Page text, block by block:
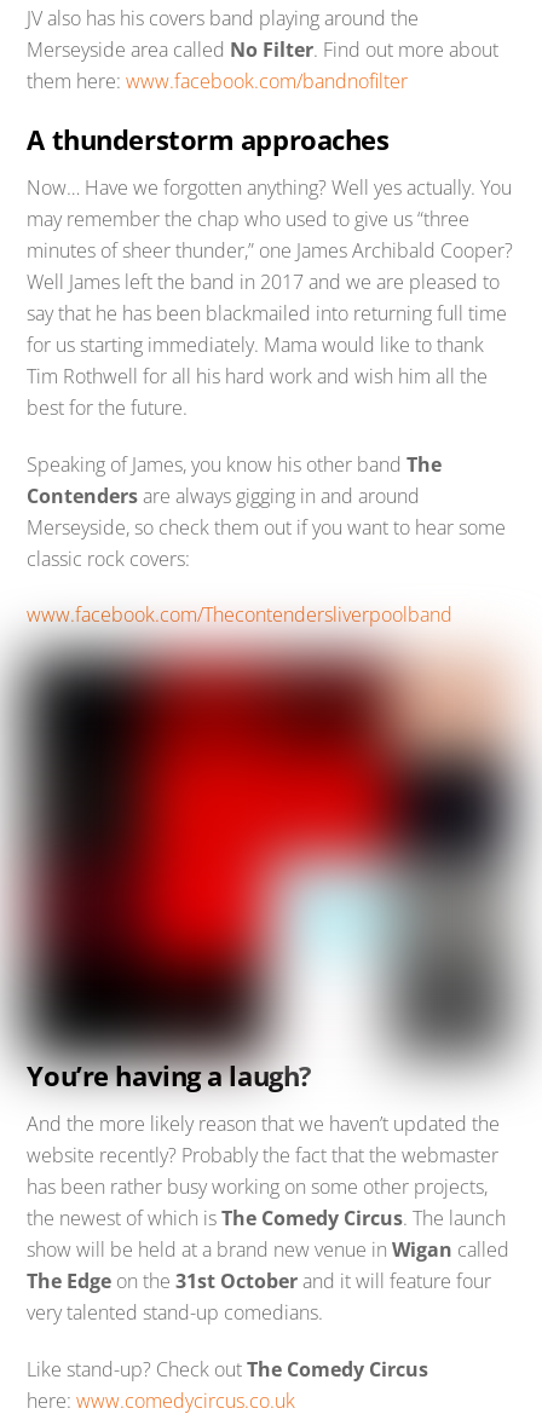
JV also has his covers band playing around the
Merseyside area called No Filter. Find out more about
them here:www.facebook.com/bandnofilter
A thunderstorm approaches
Now… Have we forgotten anything? Well yes actually. You
may remember the chap who used to give us “three
minutes of sheer thunder,” one James Archibald Cooper?
Well James left the band in 2017 and we are pleased to
say that he has been blackmailed into returning full time
for us starting immediately. Mama would like to thank
Tim Rothwell for all his hard work and wish him all the
best for the future.
Speaking of James, you know his other bandThe
Contendersare always gigging in and around
Merseyside, so check them out if you want to hear some
classic rock covers:
www.facebook.com/Thecontendersliverpoolband
You’re having a laugh?
And the more likely reason that we haven’t updated the
website recently? Probably the fact that the webmaster
has been rather busy working on some other projects,
the newest of which isThe Comedy Circus. The launch
show will be held at a brand new venue inWigan called
The Edge on the31st Octoberand it will feature four
very talented stand-up comedians.
Like stand-up? Check outThe Comedy Circus
here:www.comedycircus.co.uk